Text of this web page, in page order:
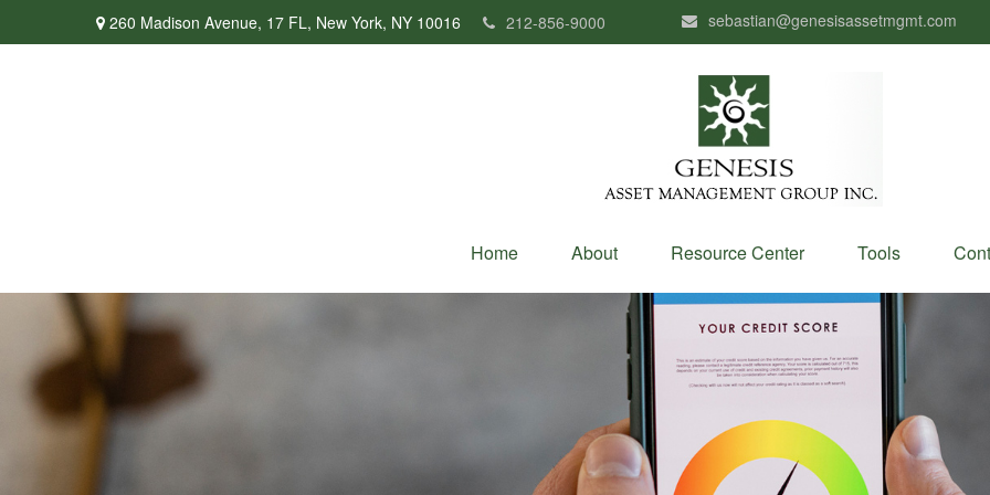
260 Madison Avenue, 17 FL, New York, NY 10016 212-856-9000 sebastian@genesisassetmgmt.com
Home About Resource Center Tools